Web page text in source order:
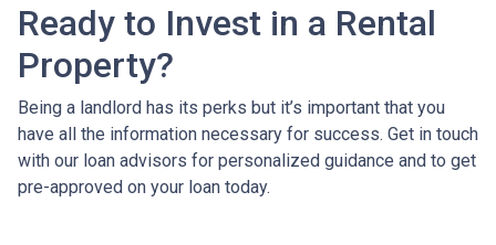
Ready to Invest in a Rental
Property?
Being a landlord has its perks but it’s important that you
have all the information necessary for success. Get in touch
with our loan advisors for personalized guidance and to get
pre-approved on your loan today.